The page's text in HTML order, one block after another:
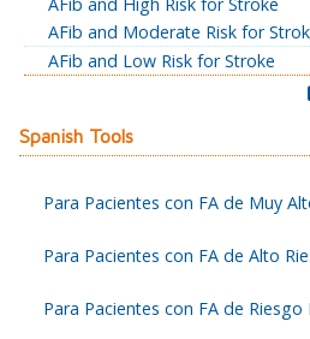
AFib and High Risk for Stroke
AFib and Moderate Risk for
AFib and Low Risk for Stroke
Spanish Tools
Para Pacientes con FA de Muy
Para Pacientes con FA de Alto
Para Pacientes con FA de